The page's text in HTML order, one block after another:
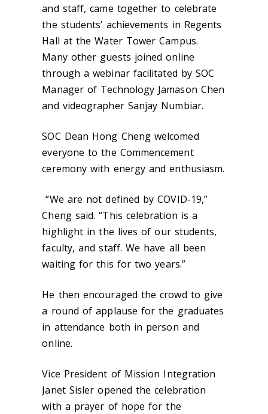
and staff, came together to celebrate
the students’ achievements in Regents
Hall at the Water Tower Campus.
Many other guests joined online
through a webinar facilitated by SOC
Manager of Technology Jamason Chen
and videographer Sanjay Numbiar.
SOC Dean Hong Cheng welcomed
everyone to the Commencement
ceremony with energy and enthusiasm.
“We are not defined by COVID-19,”
Cheng said. “This celebration is a
highlight in the lives of our students,
faculty, and staff. We have all been
waiting for this for two years.”
He then encouraged the crowd to give
a round of applause for the graduates
in attendance both in person and
online.
Vice President of Mission Integration
Janet Sisler opened the celebration
with a prayer of hope for the